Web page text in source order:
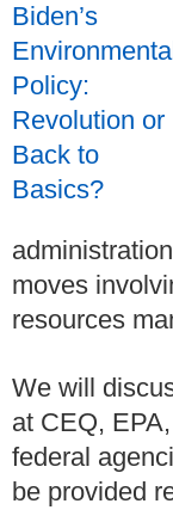
moves
resources
We will
at CEQ,
federal
be provided